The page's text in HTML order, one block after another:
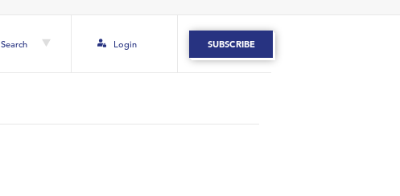
Search Login SUBSCRIBE